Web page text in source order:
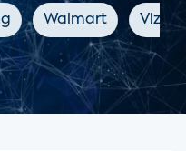
Walmart Vizio